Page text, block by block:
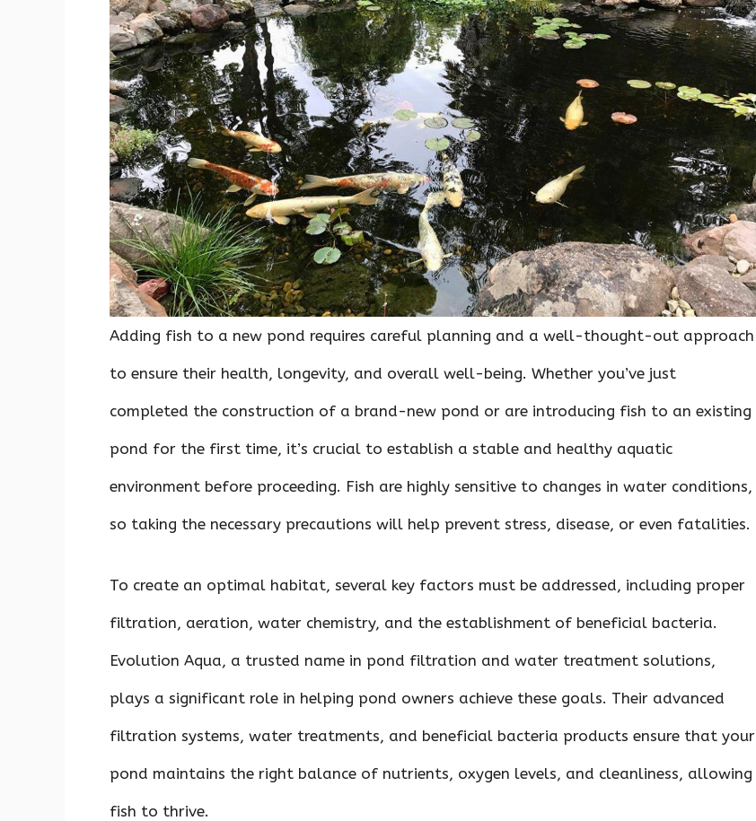
o
k
p
p
n
Adding fish to a new pond requires careful planning and a well-thought-out approach
to ensure their health, longevity, and overall well-being. Whether you’ve just
completed the construction of a brand-new pond or are introducing fish to an existing
pond for the first time, it’s crucial to establish a stable and healthy aquatic
environment before proceeding. Fish are highly sensitive to changes in water conditions,
so taking the necessary precautions will help prevent stress, disease, or even fatalities.
To create an optimal habitat, several key factors must be addressed, including proper
filtration, aeration, water chemistry, and the establishment of beneficial bacteria.
Evolution Aqua, a trusted name in pond filtration and water treatment solutions,
plays a significant role in helping pond owners achieve these goals. Their advanced
filtration systems, water treatments, and beneficial bacteria products ensure that your
pond maintains the right balance of nutrients, oxygen levels, and cleanliness, allowing
fish to thrive.